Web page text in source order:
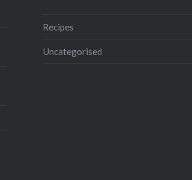
Recipes
Uncategorised